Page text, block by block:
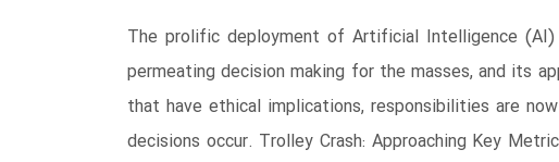
The prolific deployment of Artificial Intelligence
permeating decision making for the masses, and its
that have ethical implications, responsibilities are
decisions occur. Trolley Crash: Approaching Key